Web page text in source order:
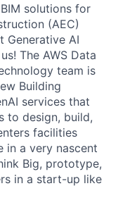
solutions for
(AEC)
Generative AI
The AWS Data
team is
Building
services that
to design, build,
facilities
in a very nascent
Big, prototype,
in a start-up like